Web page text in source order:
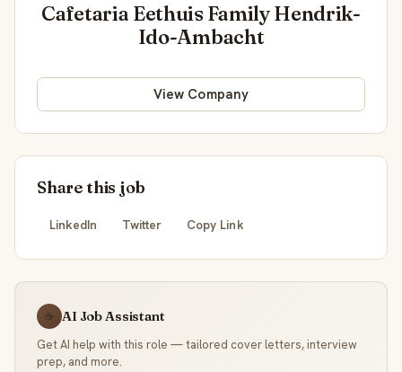
Cafetaria Eethuis Family Hendrik-
Ido-Ambacht
View Company
Share this job
LinkedIn Twitter Copy Link
☕ AI Job Assistant
Get AI help with this role — tailored cover letters, interview
prep, and more.